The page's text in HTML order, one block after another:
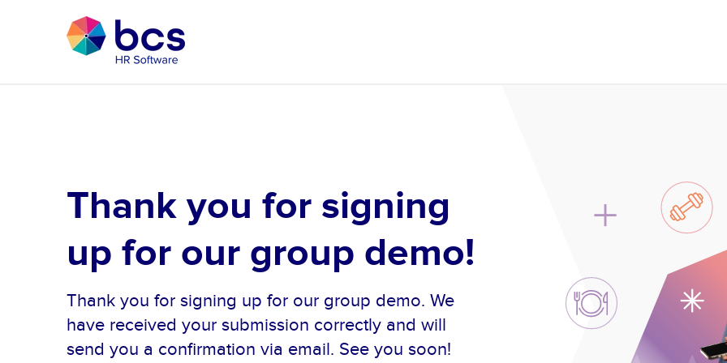
Thank you for signing
up for our group demo!
Thank you for signing up for our group demo. We
have received your submission correctly and will
send you a confirmation via email. See you soon!